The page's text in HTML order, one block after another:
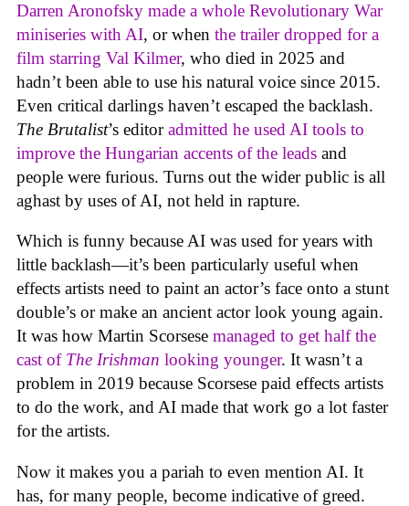
Darren Aronofsky made a whole Revolutionary War
miniseries with AI, or when the trailer dropped for a
film starring Val Kilmer, who died in 2025 and
hadn’t been able to use his natural voice since 2015.
Even critical darlings haven’t escaped the backlash.
The Brutalist’s editoradmitted he used AI tools to
improve the Hungarian accents of the leads and
people were furious. Turns out the wider public is all
aghast by uses of AI, not held in rapture.
Which is funny because AI was used for years with
little backlash—it’s been particularly useful when
effects artists need to paint an actor’s face onto a stunt
double’s or make an ancient actor look young again.
It was how Martin Scorsese managed to get half the
cast of The Irishman looking younger. It wasn’t a
problem in 2019 because Scorsese paid effects artists
to do the work, and AI made that work go a lot faster
for the artists.
Now it makes you a pariah to even mention AI. It
has, for many people, become indicative of greed.